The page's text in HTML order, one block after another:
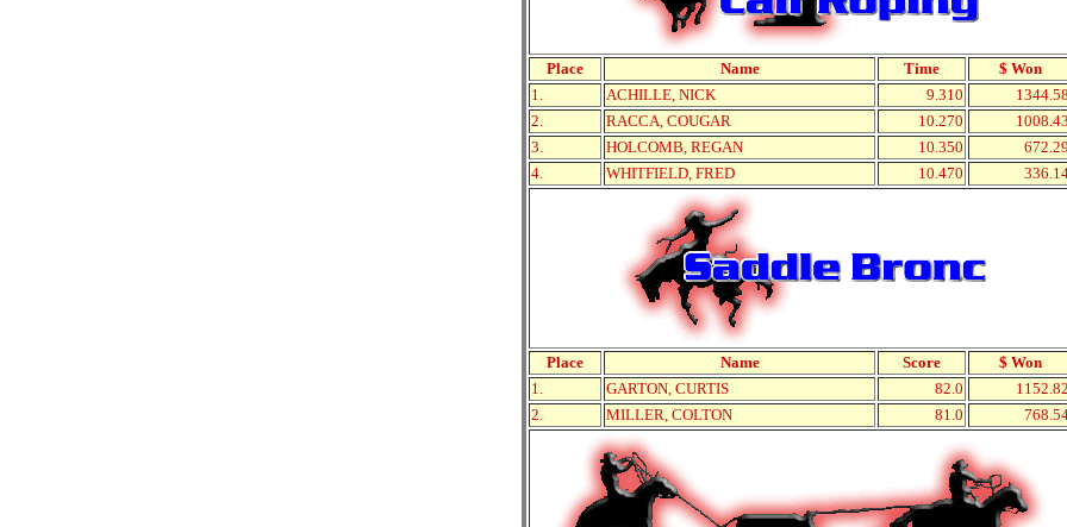
Place Name Time
$ Won
1.
ACHILLE, NICK 9.310
1344.58
2.
RACCA, COUGAR 10.270
1008.43
3.
HOLCOMB, REGAN 10.350
672.29
4.
WHITFIELD, FRED 10.470
Place Name Score
$ Won
1.
GARTON, CURTIS 82.0
1152.82
2.
MILLER, COLTON 81.0